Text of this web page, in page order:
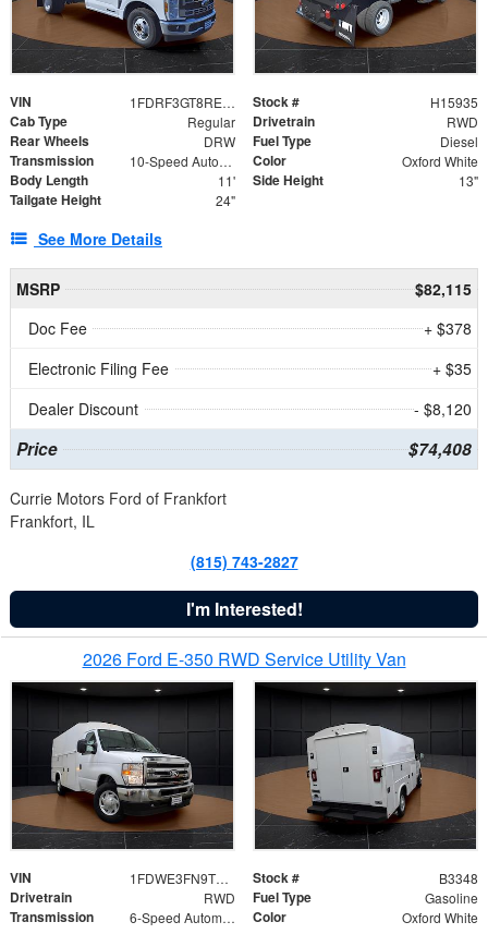
VIN 1FDRF3GT8REF07196 Stock # H15935
Cab Type Regular Drivetrain RWD
Rear Wheels DRW Fuel Type Diesel
Transmission 10-Speed Automatic Color Oxford White
Body Length 11' Side Height 13"
Tailgate Height 24"
See More Details
MSRP
$82,115
Doc Fee
+ $378
Electronic Filing Fee
+ $35
Dealer Discount
- $8,120
Price $74,408
Currie Motors Ford of Frankfort
Frankfort, IL
(815) 743-2827
I'm Interested!
2026 Ford E-350 RWD Service Utility Van
VIN 1FDWE3FN9TDD41860 Stock # B3348
Drivetrain RWD Fuel Type Gasoline
Transmission 6-Speed Automatic with Overdrive Color Oxford White